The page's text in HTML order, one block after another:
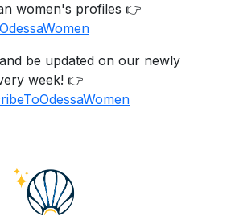
women's profiles 👉
be updated on our newly
week! 👉